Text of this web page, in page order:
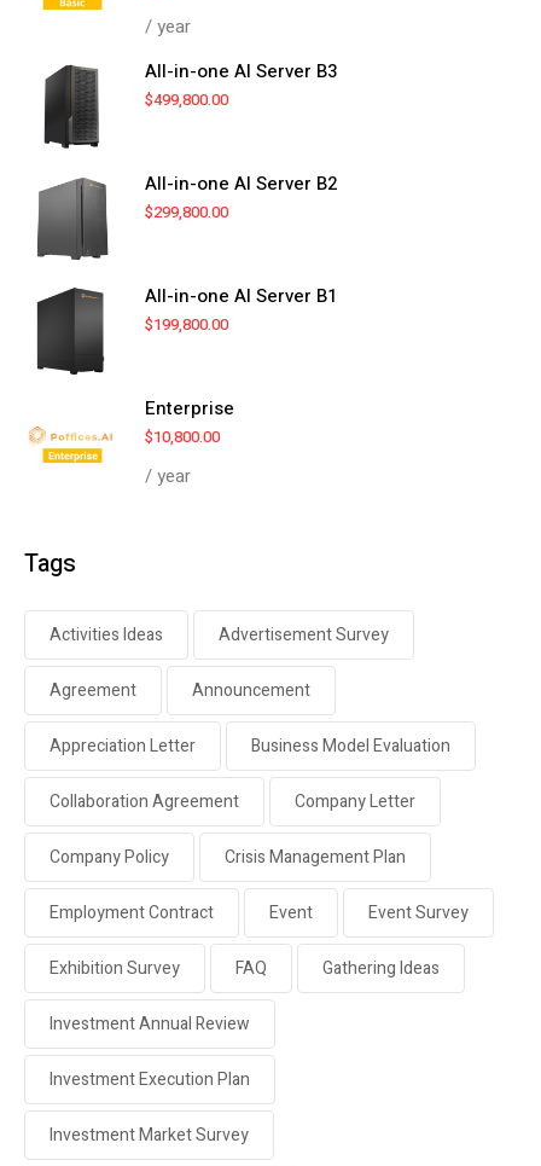
/ year
All-in-one AI Server B3
$499,800.00
All-in-one AI Server B2
$299,800.00
All-in-one AI Server B1
$199,800.00
Enterprise
$10,800.00
/ year
Tags
Activities Ideas Advertisement Survey
Agreement Announcement
Appreciation Letter Business Model Evaluation
Collaboration Agreement Company Letter
Company Policy Crisis Management Plan
Employment Contract Event Event Survey
Exhibition Survey FAQ Gathering Ideas
Investment Annual Review
Investment Execution Plan
Investment Market Survey